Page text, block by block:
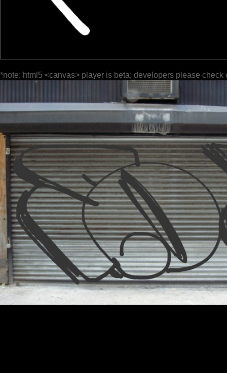
*note: html5 <canvas> player is beta; developers please check